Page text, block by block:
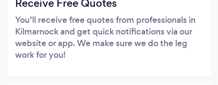
You’ll receive free quotes from professionals in
Kilmarnock and get quick notifications via our
website or app. We make sure we do the leg
work for you!